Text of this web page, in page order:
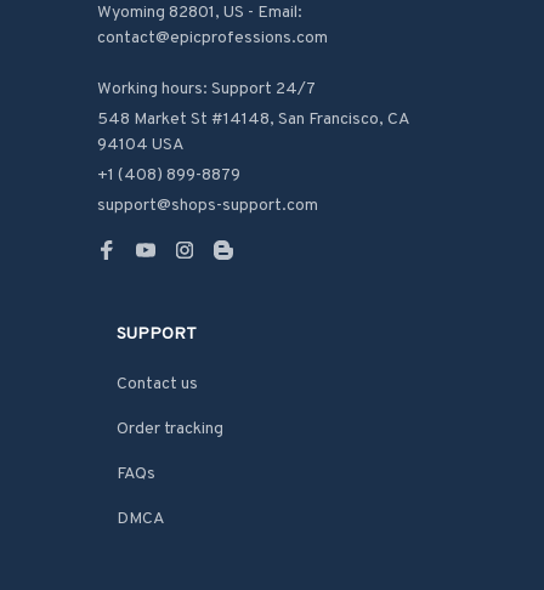
Wyoming 82801, US - Email:
contact@epicprofessions.com
Working hours: Support 24/7
548 Market St #14148, San Francisco, CA
94104 USA
+1 (408) 899-8879
support@shops-support.com
SUPPORT
Contact us
Order tracking
FAQs
DMCA